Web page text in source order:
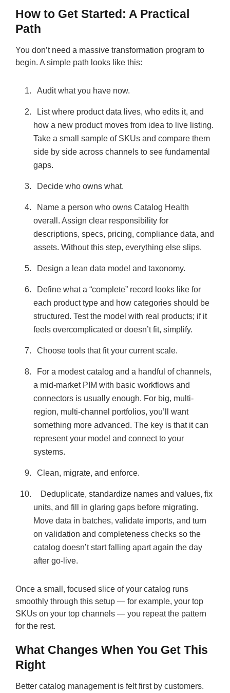
How to Get Started: A Practical
Path
You don’t need a massive transformation program to
begin. A simple path looks like this:
Audit what you have now.
List where product data lives, who edits it, and
how a new product moves from idea to live listing.
Take a small sample of SKUs and compare them
side by side across channels to see fundamental
gaps.
Decide who owns what.
Name a person who owns Catalog Health
overall. Assign clear responsibility for
descriptions, specs, pricing, compliance data, and
assets. Without this step, everything else slips.
Design a lean data model and taxonomy.
Define what a “complete” record looks like for
each product type and how categories should be
structured. Test the model with real products; if it
feels overcomplicated or doesn’t fit, simplify.
Choose tools that fit your current scale.
For a modest catalog and a handful of channels,
a mid-market PIM with basic workflows and
connectors is usually enough. For big, multi-
region, multi-channel portfolios, you’ll want
something more advanced. The key is that it can
represent your model and connect to your
systems.
Clean, migrate, and enforce.
Deduplicate, standardize names and values, fix
units, and fill in glaring gaps before migrating.
Move data in batches, validate imports, and turn
on validation and completeness checks so the
catalog doesn’t start falling apart again the day
after go-live.
Once a small, focused slice of your catalog runs
smoothly through this setup — for example, your top
SKUs on your top channels — you repeat the pattern
for the rest.
What Changes When You Get This
Right
Better catalog management is felt first by customers.